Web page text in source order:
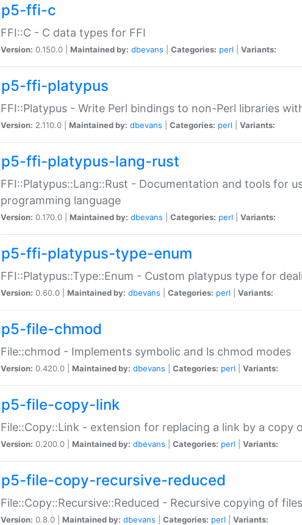
p5-ffi-c
FFI::C - C data types for FFI
Version: 0.150.0 | Maintained by: dbevans Categories: perl Variants:
p5-ffi-platypus
FFI::Platypus - Write Perl bindings to non-Perl libraries
Version: 2.110.0 | Maintained by: dbevans Categories: perl Variants:
p5-ffi-platypus-lang-rust
FFI::Platypus::Lang::Rust - Documentation and tools for
programming language
Version: 0.170.0 | Maintained by: dbevans Categories: perl Variants:
p5-ffi-platypus-type-enum
FFI::Platypus::Type::Enum - Custom platypus type for
Version: 0.60.0 | Maintained by: dbevans Categories: perl Variants:
p5-file-chmod
File::chmod - Implements symbolic and ls chmod modes
Version: 0.420.0 | Maintained by: dbevans Categories: perl Variants:
p5-file-copy-link
File::Copy::Link - extension for replacing a link by a copy
Version: 0.200.0 | Maintained by: dbevans Categories: perl Variants:
p5-file-copy-recursive-reduced
File::Copy::Recursive::Reduced - Recursive copying of
Version: 0.8.0 | Maintained by: dbevans Categories: perl Variants: